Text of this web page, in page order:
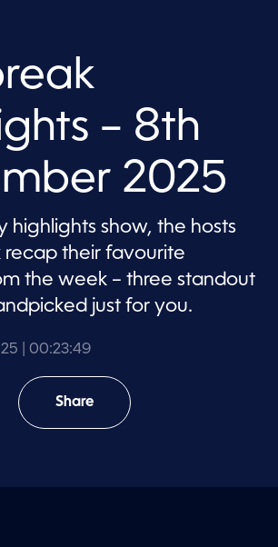
– 8th
2025
highlights show, the hosts
recap their favourite
the week – three standout
just for you.
| 00:23:49
Share